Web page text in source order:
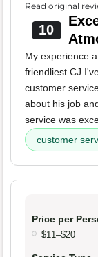
Read original
10
My experience
friendliest CJ
customer
about his job
service was
customer
Price per
$11–$20